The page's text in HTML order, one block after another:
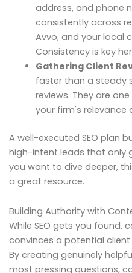
address, and phone
consistently across
Avvo, and your local
Consistency is key
Gathering Client
faster than a steady
reviews. They are
your firm's relevance
A well-executed SEO plan
high-intent leads that only
you want to dive deeper,
a great resource.
Building Authority with
While SEO gets you found,
convinces a potential
By creating genuinely
most pressing questions,